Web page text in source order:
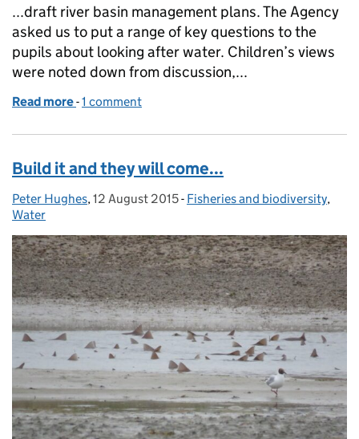
...draft river basin management plans. The Agency
asked us to put a range of key questions to the
pupils about looking after water. Children’s views
were noted down from discussion,...
Read more of What do schoolchildren think about looking
-1 comment
Build it and they will come...
Posted by:
Peter Hughes, Posted on:
12 August 2015- Categories:
Fisheries and biodiversity,
Water